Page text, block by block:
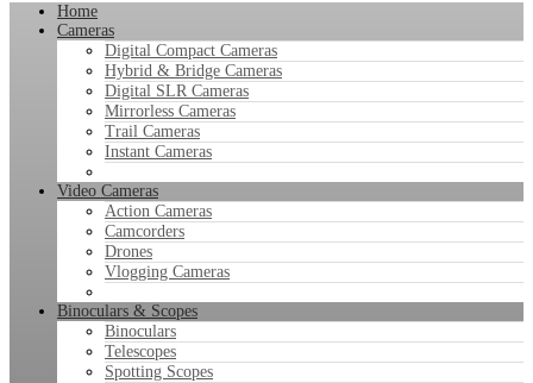
Home
Cameras
Digital Compact Cameras
Hybrid & Bridge Cameras
Digital SLR Cameras
Mirrorless Cameras
Trail Cameras
Instant Cameras
Video Cameras
Action Cameras
Camcorders
Drones
Vlogging Cameras
Binoculars & Scopes
Binoculars
Telescopes
Spotting Scopes